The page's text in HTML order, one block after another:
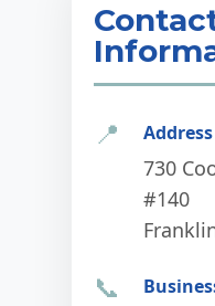
📍 Address
730
#140
📞